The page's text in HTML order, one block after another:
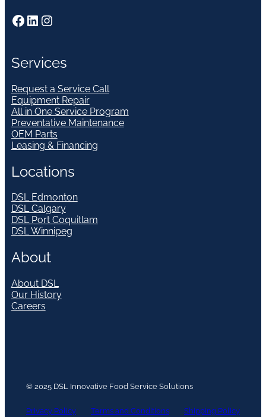
Facebook LinkedIn Instagram
Services
Request a Service Call
Equipment Repair
All in One Service Program
Preventative Maintenance
OEM Parts
Leasing & Financing
Locations
DSL Edmonton
DSL Calgary
DSL Port Coquitlam
DSL Winnipeg
About
About DSL
Our History
Careers
© 2025 DSL Innovative Food Service Solutions
Privacy Policy Terms and Conditions Shipping Policy